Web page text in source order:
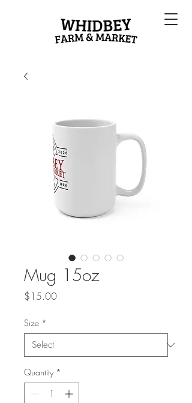
Mug 15oz
$15.00Price
Size *
Quantity *